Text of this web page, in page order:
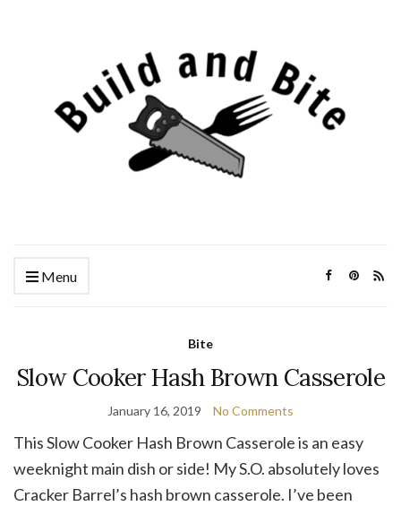
Menu
Bite
Slow Cooker Hash Brown Casserole
January 16, 2019 No Comments
This Slow Cooker Hash Brown Casserole is an easy
weeknight main dish or side! My S.O. absolutely loves
Cracker Barrel’s hash brown casserole. I’ve been